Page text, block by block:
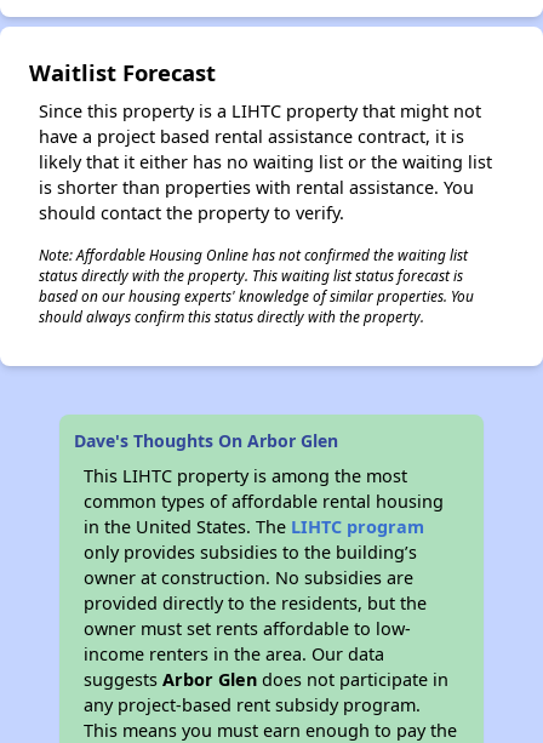
Waitlist Forecast
Since this property is a LIHTC property that might not
have a project based rental assistance contract, it is
likely that it either has no waiting list or the waiting list
is shorter than properties with rental assistance. You
should contact the property to verify.
Note: Affordable Housing Online has not confirmed the waiting list
status directly with the property. This waiting list status forecast is
based on our housing experts' knowledge of similar properties. You
should always confirm this status directly with the property.
Dave's Thoughts On Arbor Glen
This LIHTC property is among the most
common types of affordable rental housing
in the United States. The LIHTC program
only provides subsidies to the building’s
owner at construction. No subsidies are
provided directly to the residents, but the
owner must set rents affordable to low-
income renters in the area. Our data
suggestsArbor Glen does not participate in
any project-based rent subsidy program.
This means you must earn enough to pay the